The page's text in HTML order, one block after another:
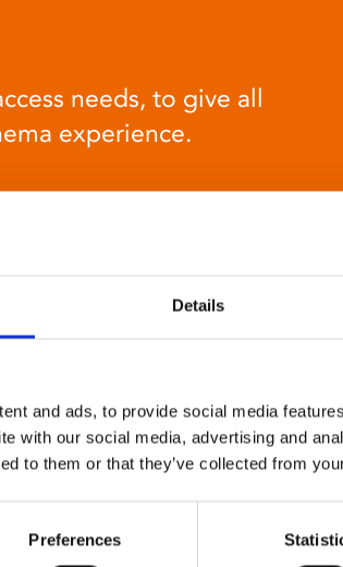
Details
and ads, to provide social media
with our social media, advertising and
to them or that they’ve collected from
Preferences
needs, to give all
experience.
environment
relaxed environment screening have
levels, partially raised lighting, no
freedom to move around and use
neuro-diversities including autism, ADHD or